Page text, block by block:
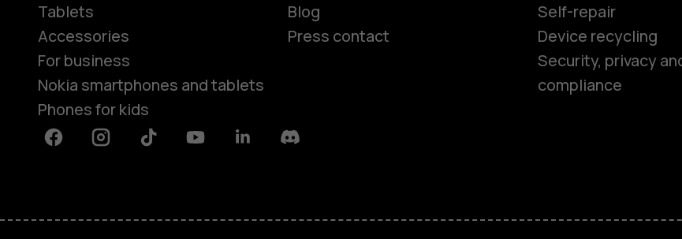
Tablets
Accessories
For business
Nokia smartphones and tablets
Phones for kids
Blog
Press contact
Self-repair
Device recycling
Security, privacy
compliance
FacebookInstagramTiktok YoutubeLinkedinDiscord